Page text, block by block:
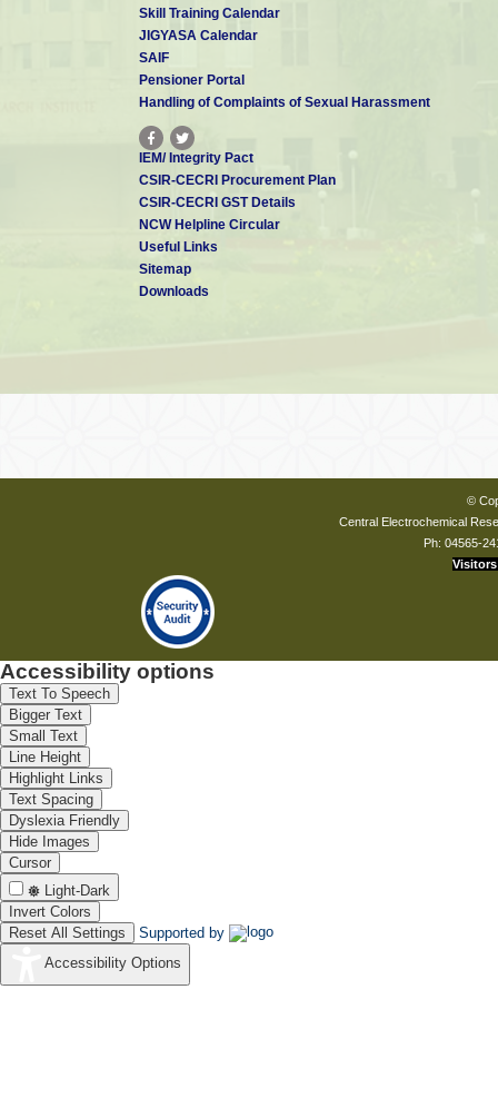
Skill Training Calendar
JIGYASA Calendar
SAIF
Pensioner Portal
Handling of Complaints of Sexual Harassment
IEM/ Integrity Pact
CSIR-CECRI Procurement Plan
CSIR-CECRI GST Details
NCW Helpline Circular
Useful Links
Sitemap
Downloads
©
Central Electrochemical
Ph: 04565-
Visitors
Accessibility options
Text To Speech
Bigger Text
Small Text
Line Height
Highlight Links
Text Spacing
Dyslexia Friendly
Hide Images
Cursor
Light-Dark
Invert Colors
Reset All Settings
Supported by
Accessibility Options